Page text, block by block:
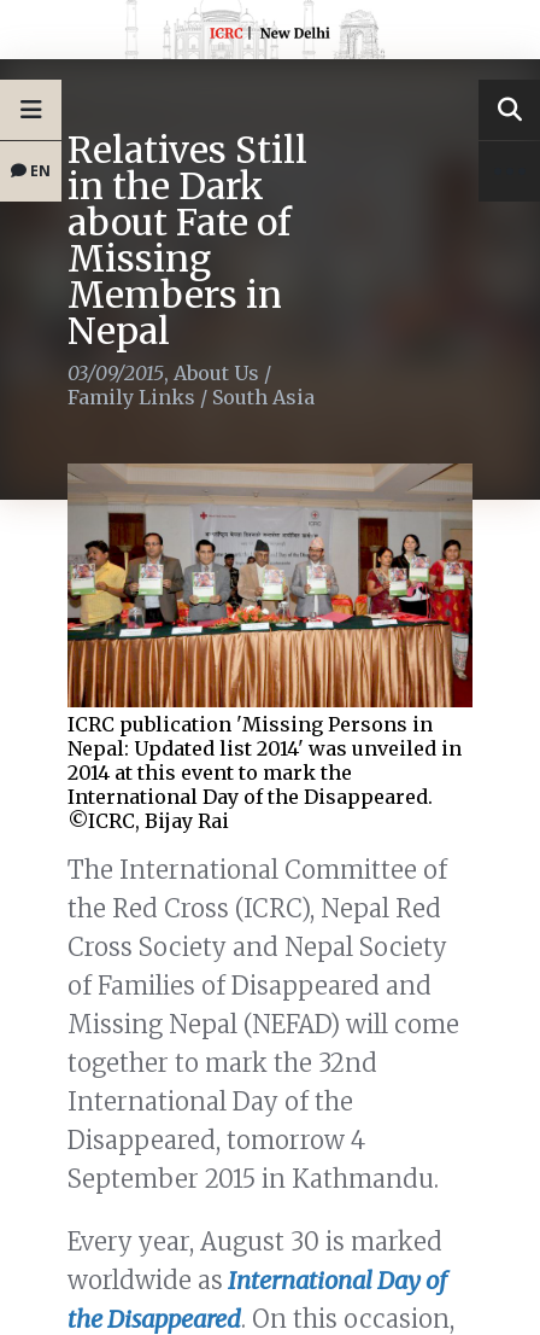
EN Relatives Still
in the Dark
about Fate of
Missing
Members in
Nepal
03/09/2015, About Us /
Family Links / South Asia
ICRC publication 'Missing Persons in
Nepal: Updated list 2014' was unveiled in
2014 at this event to mark the
International Day of the Disappeared.
©ICRC, Bijay Rai
The International Committee of
the Red Cross (ICRC), Nepal Red
Cross Society and Nepal Society
of Families of Disappeared and
Missing Nepal (NEFAD) will come
together to mark the 32nd
International Day of the
Disappeared, tomorrow 4
September 2015 in Kathmandu.
Every year, August 30 is marked
worldwide as International Day of
the Disappeared. On this occasion,